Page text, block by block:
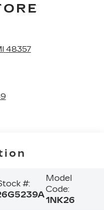
48357
#:
Model
Code:
1NK26